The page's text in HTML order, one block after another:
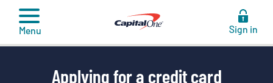
content
Menu Sign in
Applying for a credit card